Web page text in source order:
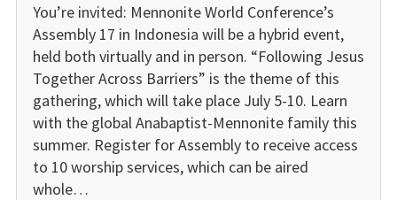
You’re invited: Mennonite World Conference’s
Assembly 17 in Indonesia will be a hybrid event,
held both virtually and in person. “Following Jesus
Together Across Barriers” is the theme of this
gathering, which will take place July 5-10. Learn
with the global Anabaptist-Mennonite family this
summer. Register for Assembly to receive access
to 10 worship services, which can be aired
whole…